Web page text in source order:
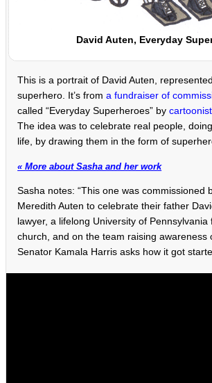
David Auten, Everyday
This is a portrait of David Auten,
superhero. It’s froma fundraiser of
called “Everyday Superheroes” by
The idea was to celebrate real people,
life, by drawing them in the form of
« More about Sasha and her work
Sasha notes: “This one was commissioned
Meredith Auten to celebrate their father
lawyer, a lifelong University of
church, and on the team raising awareness
Senator Kamala Harris asks how it got